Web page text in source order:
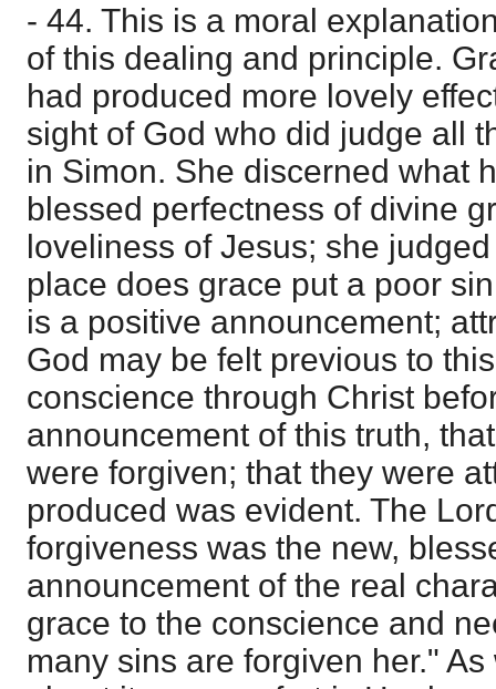
- 44. This is a moral
of this dealing and principle.
had produced more lovely
sight of God who did judge all
in Simon. She discerned what
blessed perfectness of divine
loveliness of Jesus; she
place does grace put a poor
is a positive announcement;
God may be felt previous to
conscience through Christ
announcement of this truth,
were forgiven; that they were
produced was evident. The
forgiveness was the new,
announcement of the real
grace to the conscience and
many sins are forgiven her."